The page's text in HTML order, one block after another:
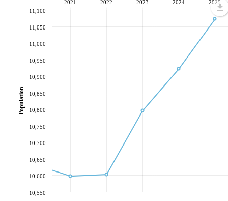
2021 2022 2023 2024 2025
10,550
10,600
10,650
10,700
10,750
10,800
10,850
10,900
10,950
11,000
11,050
11,100
Population